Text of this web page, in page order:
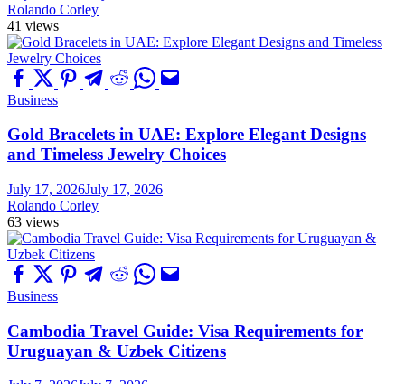
Rolando Corley
41 views
Business
Gold Bracelets in UAE: Explore Elegant Designs
and Timeless Jewelry Choices
July 17, 2026July 17, 2026
Rolando Corley
63 views
Business
Cambodia Travel Guide: Visa Requirements for
Uruguayan & Uzbek Citizens